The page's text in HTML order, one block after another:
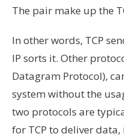
The pair make up the
In other words, TCP
IP sorts it. Other
Datagram Protocol),
system without the
two protocols are
for TCP to deliver data,